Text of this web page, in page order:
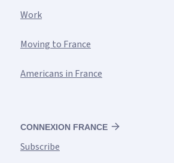
CONNEXION FRANCE
Subscribe
Work
Moving to France
Americans in France